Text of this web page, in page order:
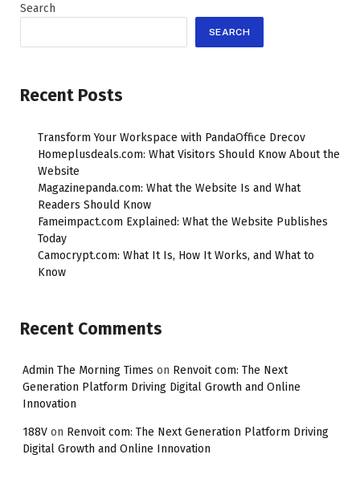
Search
SEARCH
Recent Posts
Transform Your Workspace with PandaOffice Drecov
Homeplusdeals.com: What Visitors Should Know About the
Website
Magazinepanda.com: What the Website Is and What
Readers Should Know
Fameimpact.com Explained: What the Website Publishes
Today
Camocrypt.com: What It Is, How It Works, and What to
Know
Recent Comments
Admin The Morning Times on Renvoit com: The Next
Generation Platform Driving Digital Growth and Online
Innovation
188V on Renvoit com: The Next Generation Platform Driving
Digital Growth and Online Innovation